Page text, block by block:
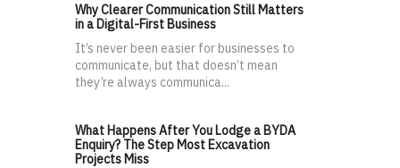
Why Clearer Communication Still Matters
in a Digital-First Business
It’s never been easier for businesses to
communicate, but that doesn’t mean
they’re always communica...
What Happens After You Lodge a BYDA
Enquiry? The Step Most Excavation
Projects Miss